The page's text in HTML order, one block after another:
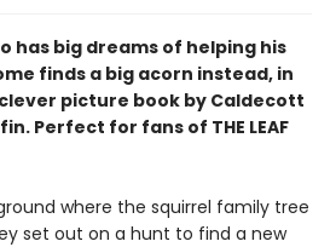
has big dreams of helping his
finds a big acorn instead, in
picture book by Caldecott
Perfect for fans of THE LEAF
where the squirrel family tree
set out on a hunt to find a new